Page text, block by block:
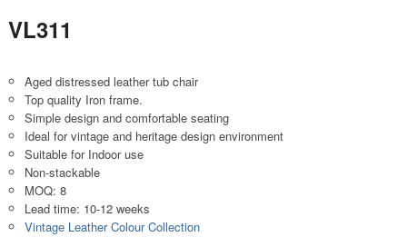
VL311
Aged distressed leather tub chair
Top quality Iron frame.
Simple design and comfortable seating
Ideal for vintage and heritage design environment
Suitable for Indoor use
Non-stackable
MOQ: 8
Lead time: 10-12 weeks
Vintage Leather Colour Collection